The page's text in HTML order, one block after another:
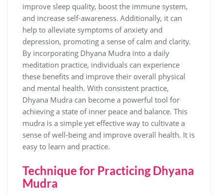
improve sleep quality‚ boost the immune system‚
and increase self-awareness. Additionally‚ it can
help to alleviate symptoms of anxiety and
depression‚ promoting a sense of calm and clarity.
By incorporating Dhyana Mudra into a daily
meditation practice‚ individuals can experience
these benefits and improve their overall physical
and mental health. With consistent practice‚
Dhyana Mudra can become a powerful tool for
achieving a state of inner peace and balance. This
mudra is a simple yet effective way to cultivate a
sense of well-being and improve overall health. It is
easy to learn and practice.
Technique for Practicing Dhyana
Mudra